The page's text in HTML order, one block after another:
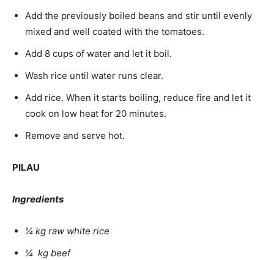
Add the previously boiled beans and stir until evenly
mixed and well coated with the tomatoes.
Add 8 cups of water and let it boil.
Wash rice until water runs clear.
Add rice. When it starts boiling, reduce fire and let it
cook on low heat for 20 minutes.
Remove and serve hot.
PILAU
Ingredients
¼ kg raw white rice
¼ kg beef